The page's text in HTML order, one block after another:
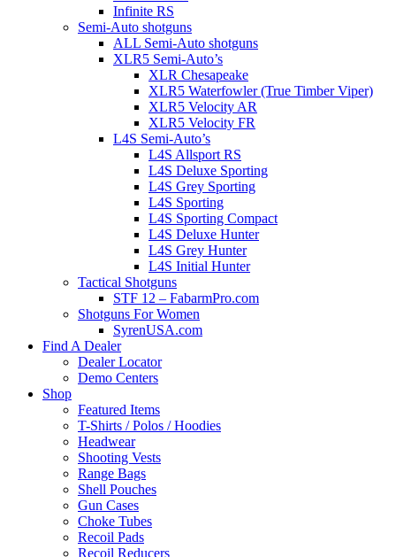
Infinite RS
Semi-Auto shotguns
ALL Semi-Auto shotguns
XLR5 Semi-Auto’s
XLR Chesapeake
XLR5 Waterfowler (True Timber Viper)
XLR5 Velocity AR
XLR5 Velocity FR
L4S Semi-Auto’s
L4S Allsport RS
L4S Deluxe Sporting
L4S Grey Sporting
L4S Sporting
L4S Sporting Compact
L4S Deluxe Hunter
L4S Grey Hunter
L4S Initial Hunter
Tactical Shotguns
STF 12 – FabarmPro.com
Shotguns For Women
SyrenUSA.com
Find A Dealer
Dealer Locator
Demo Centers
Shop
Featured Items
T-Shirts / Polos / Hoodies
Headwear
Shooting Vests
Range Bags
Shell Pouches
Gun Cases
Choke Tubes
Recoil Pads
Recoil Reducers